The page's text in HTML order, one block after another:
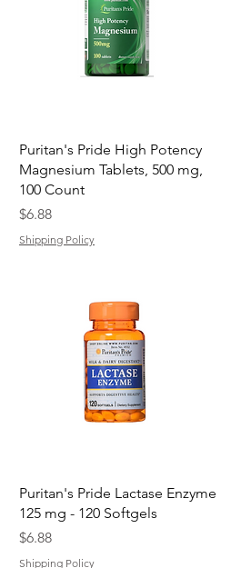
Quick View
Puritan's Pride High Potency
Magnesium Tablets, 500 mg,
100 Count
Price
$6.88
Shipping Policy
Quick View
Puritan's Pride Lactase Enzyme
125 mg - 120 Softgels
Price
$6.88
Shipping Policy